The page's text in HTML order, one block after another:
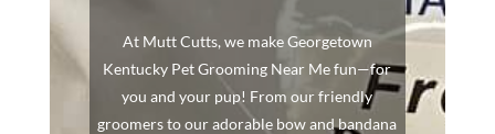
At Mutt Cutts, we make Georgetown
Kentucky Pet Grooming Near Me fun—for
you and your pup! From our friendly
groomers to our adorable bow and bandana